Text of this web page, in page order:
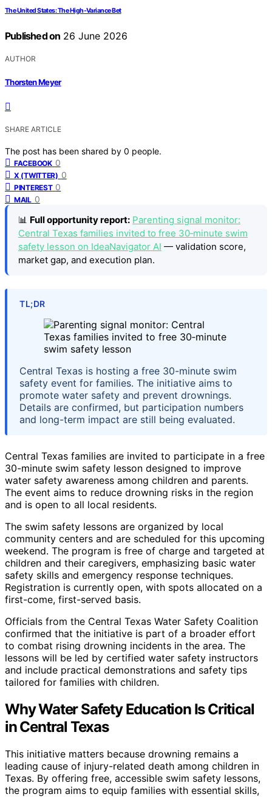
The United States: The High-Variance Bet
Published on 26 June 2026
AUTHOR
Thorsten Meyer
SHARE ARTICLE
The post has been shared by 0 people.
FACEBOOK 0
X (TWITTER) 0
PINTEREST 0
MAIL 0
📊 Full opportunity report: Parenting signal monitor:
Central Texas families invited to free 30‑minute swim
safety lesson on IdeaNavigator AI — validation score,
market gap, and execution plan.
TL;DR
Central Texas is hosting a free 30-minute swim
safety event for families. The initiative aims to
promote water safety and prevent drownings.
Details are confirmed, but participation numbers
and long-term impact are still being evaluated.
Central Texas families are invited to participate in a free
30-minute swim safety lesson designed to improve
water safety awareness among children and parents.
The event aims to reduce drowning risks in the region
and is open to all local residents.
The swim safety lessons are organized by local
community centers and are scheduled for this upcoming
weekend. The program is free of charge and targeted at
children and their caregivers, emphasizing basic water
safety skills and emergency response techniques.
Registration is currently open, with spots allocated on a
first-come, first-served basis.
Officials from the Central Texas Water Safety Coalition
confirmed that the initiative is part of a broader effort
to combat rising drowning incidents in the area. The
lessons will be led by certified water safety instructors
and include practical demonstrations and safety tips
tailored for families with children.
Why Water Safety Education Is Critical
in Central Texas
This initiative matters because drowning remains a
leading cause of injury-related death among children in
Texas. By offering free, accessible swim safety lessons,
the program aims to equip families with essential skills,